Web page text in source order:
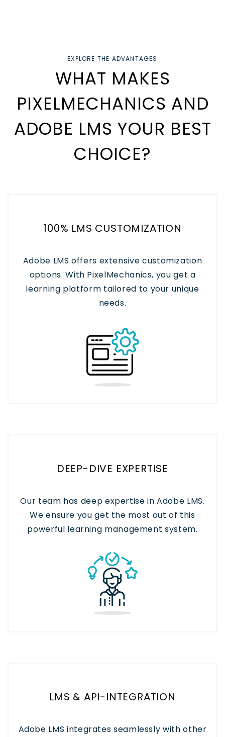
EXPLORE THE ADVANTAGES
WHAT MAKES
PIXELMECHANICS AND
ADOBE LMS YOUR BEST
CHOICE?
100% LMS CUSTOMIZATION
Adobe LMS offers extensive customization
options. With PixelMechanics, you get a
learning platform tailored to your unique
needs.
DEEP-DIVE EXPERTISE
Our team has deep expertise in Adobe LMS.
We ensure you get the most out of this
powerful learning management system.
LMS & API-INTEGRATION
Adobe LMS integrates seamlessly with other